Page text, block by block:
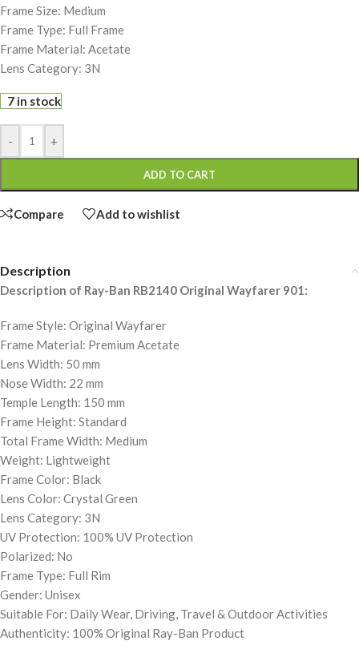
Frame Size: Medium
Frame Type: Full Frame
Frame Material: Acetate
Lens Category: 3N
7 in stock
- +
ADD TO CART
Compare Add to wishlist
Description
Description of Ray-Ban RB2140 Original Wayfarer 901:
Frame Style: Original Wayfarer
Frame Material: Premium Acetate
Lens Width: 50 mm
Nose Width: 22 mm
Temple Length: 150 mm
Frame Height: Standard
Total Frame Width: Medium
Weight: Lightweight
Frame Color: Black
Lens Color: Crystal Green
Lens Category: 3N
UV Protection: 100% UV Protection
Polarized: No
Frame Type: Full Rim
Gender: Unisex
Suitable For: Daily Wear, Driving, Travel & Outdoor Activities
Authenticity: 100% Original Ray-Ban Product